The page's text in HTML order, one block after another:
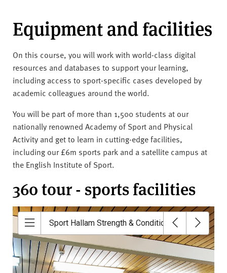
Equipment and facilities
On this course, you will work with world-class digital
resources and databases to support your learning,
including access to sport-specific cases developed by
academic colleagues around the world.
You will be part of more than 1,500 students at our
nationally renowned Academy of Sport and Physical
Activity and get to learn in cutting-edge facilities,
including our £6m sports park and a satellite campus at
the English Institute of Sport.
360 tour - sports facilities